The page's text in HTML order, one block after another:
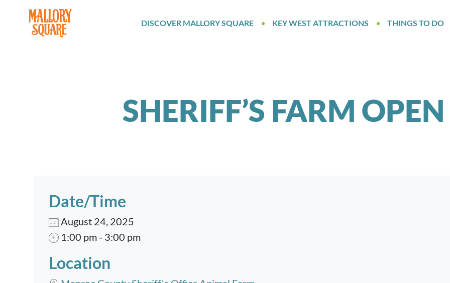
navbar brand
DISCOVER MALLORY SQUARE KEY WEST ATTRACTIONS THINGS TO DO
SHERIFF’S FARM
Date/Time
August 24, 2025
1:00 pm - 3:00 pm
Location